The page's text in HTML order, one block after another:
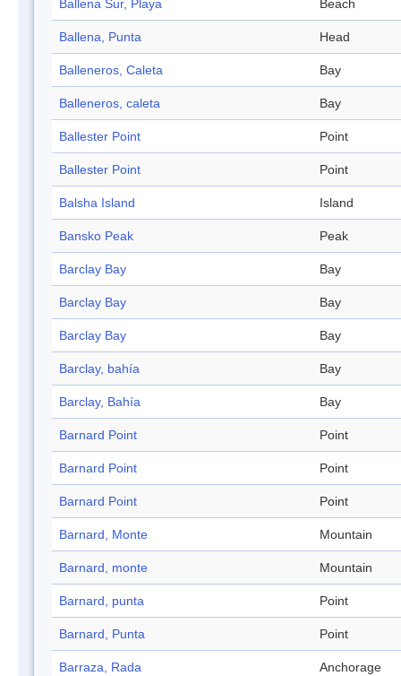
Ballena Sur, Playa Beach
Ballena, Punta Head
Balleneros, Caleta Bay
Balleneros, caleta Bay
Ballester Point Point
Ballester Point Point
Balsha Island Island
Bansko Peak Peak
Barclay Bay Bay
Barclay Bay Bay
Barclay Bay Bay
Barclay, bahía Bay
Barclay, Bahía Bay
Barnard Point Point
Barnard Point Point
Barnard Point Point
Barnard, Monte Mountain
Barnard, monte Mountain
Barnard, punta Point
Barnard, Punta Point
Barraza, Rada Anchorage